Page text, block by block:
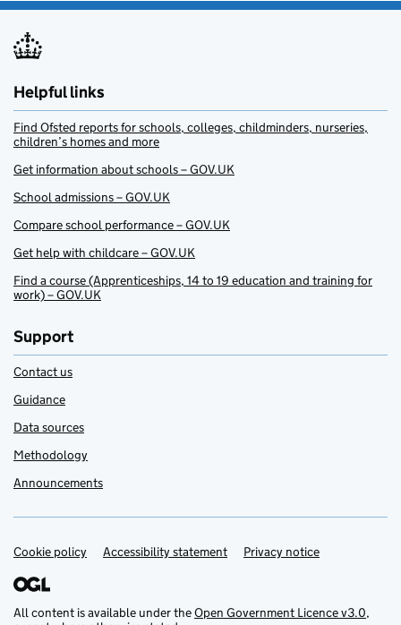
Helpful links
Find Ofsted reports for schools, colleges, childminders, nurseries,
children’s homes and more
Get information about schools – GOV.UK
School admissions – GOV.UK
Compare school performance – GOV.UK
Get help with childcare – GOV.UK
Find a course (Apprenticeships, 14 to 19 education and training for
work) – GOV.UK
Support
Contact us
Guidance
Data sources
Methodology
Announcements
Support links
Cookie policy Accessibility statement Privacy notice
All content is available under theOpen Government Licence v3.0,